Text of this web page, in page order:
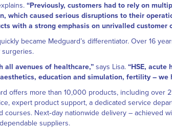
“Previously, customers had to rely on
which caused serious disruptions to their
with a strong emphasis on unrivalled customer
became Medguard’s differentiator. Over 16
surgeries.
all avenues of healthcare,”says Lisa. “HSE, acute
education and simulation, fertility –
offers more than 10,000 products, including over
expert product support, a dedicated service
courses. Next‑day nationwide delivery – achieved
suppliers.